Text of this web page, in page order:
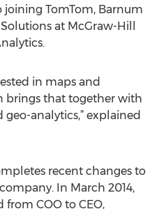
TomTom, Barnum
at McGraw-Hill
in maps and
brings that together with
analytics,” explained
recent changes to
In March 2014,
COO to CEO,